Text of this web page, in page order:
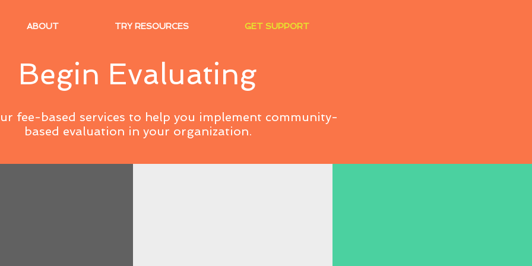
Begin Evaluating
fee-based services to help you implement community-
based evaluation in your organization.
ABOUT TRY RESOURCES GET SUPPORT